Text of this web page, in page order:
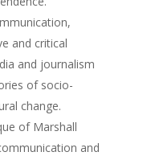
and critical
and journalism
of socio-
change.
of Marshall
and